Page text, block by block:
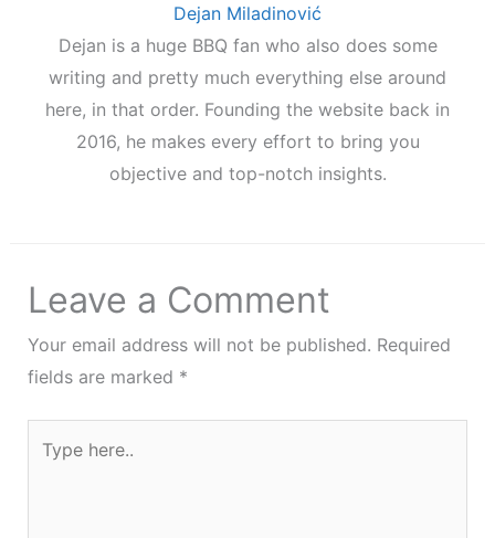
Dejan Miladinović
Dejan is a huge BBQ fan who also does some
writing and pretty much everything else around
here, in that order. Founding the website back in
2016, he makes every effort to bring you
objective and top-notch insights.
Leave a Comment
Your email address will not be published. Required
fields are marked *
here..